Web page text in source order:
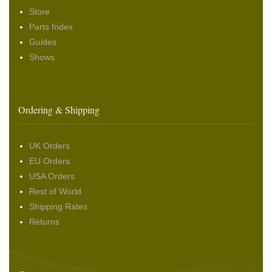
Store
Parts Index
Guides
Shows
Ordering & Shipping
UK Orders
EU Orders
USA Orders
Rest of World
Shipping Rates
Returns